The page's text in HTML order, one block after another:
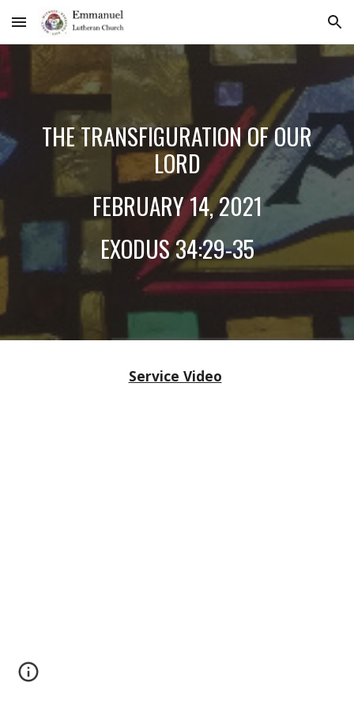
Skip to main content Skip to navigation
THE TRANSFIGURATION OF OUR
LORD
FEBRUARY 14, 2021
EXODUS 34:29-35
Service Video